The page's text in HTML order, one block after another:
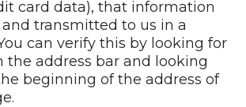
card data), that information
transmitted to us in a
can verify this by looking for
the address bar and looking
beginning of the address of